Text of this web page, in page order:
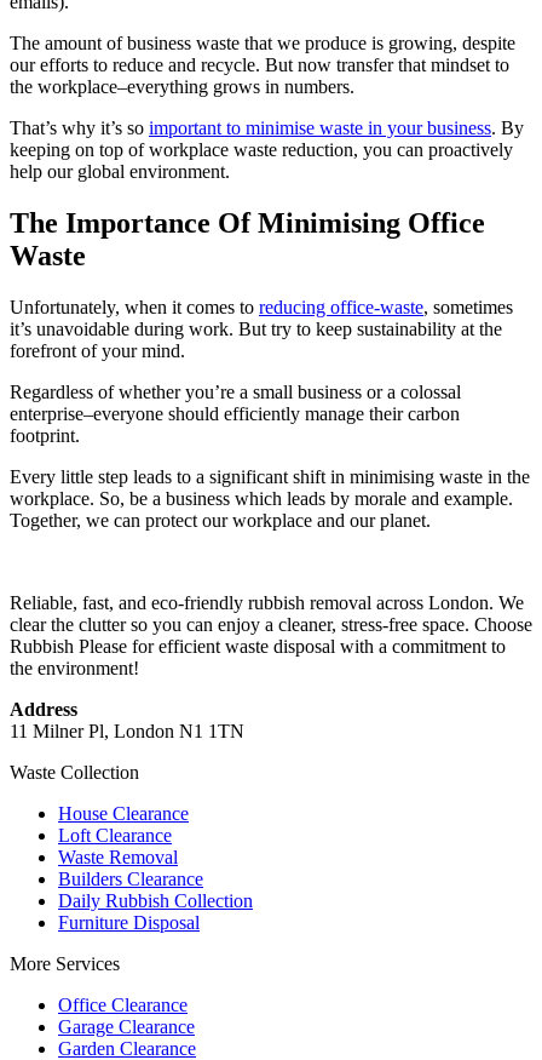
The amount of business waste that we produce is growing, despite
our efforts to reduce and recycle. But now transfer that mindset to
the workplace–everything grows in numbers.
That’s why it’s so important to minimise waste in your business. By
keeping on top of workplace waste reduction, you can proactively
help our global environment.
The Importance Of Minimising Office
Waste
Unfortunately, when it comes to reducing office-waste, sometimes
it’s unavoidable during work. But try to keep sustainability at the
forefront of your mind.
Regardless of whether you’re a small business or a colossal
enterprise–everyone should efficiently manage their carbon
footprint.
Every little step leads to a significant shift in minimising waste in the
workplace. So, be a business which leads by morale and example.
Together, we can protect our workplace and our planet.
Reliable, fast, and eco-friendly rubbish removal across London. We
clear the clutter so you can enjoy a cleaner, stress-free space. Choose
Rubbish Please for efficient waste disposal with a commitment to
the environment!
Address
11 Milner Pl, London N1 1TN
Waste Collection
House Clearance
Loft Clearance
Waste Removal
Builders Clearance
Daily Rubbish Collection
Furniture Disposal
More Services
Office Clearance
Garage Clearance
Garden Clearance